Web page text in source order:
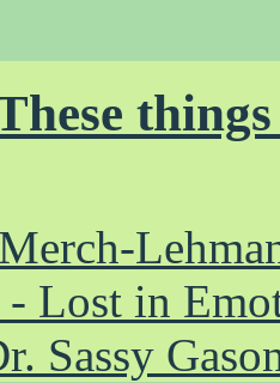
- Lost in
Sassy